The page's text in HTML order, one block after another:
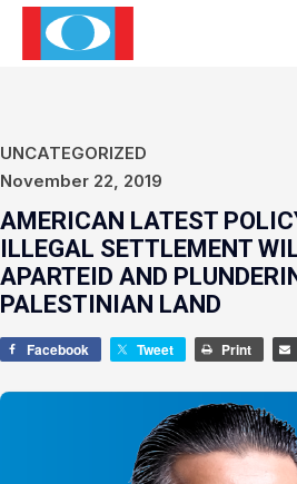
UNCATEGORIZED
November 22, 2019
AMERICAN LATEST
ILLEGAL SETTLEMENT
APARTEID AND
PALESTINIAN LAND
Facebook Tweet Print